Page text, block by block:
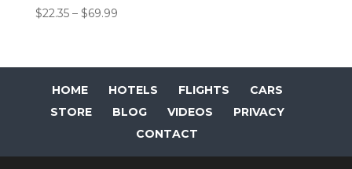
$22.35 – $69.99Price
through
$69.99
HOME HOTELS FLIGHTS
CARS
STORE
BLOG VIDEOS
PRIVACY
CONTACT